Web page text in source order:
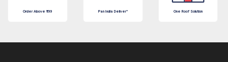
Order Above ₹199 Pan India Deliver* One Roof Solution